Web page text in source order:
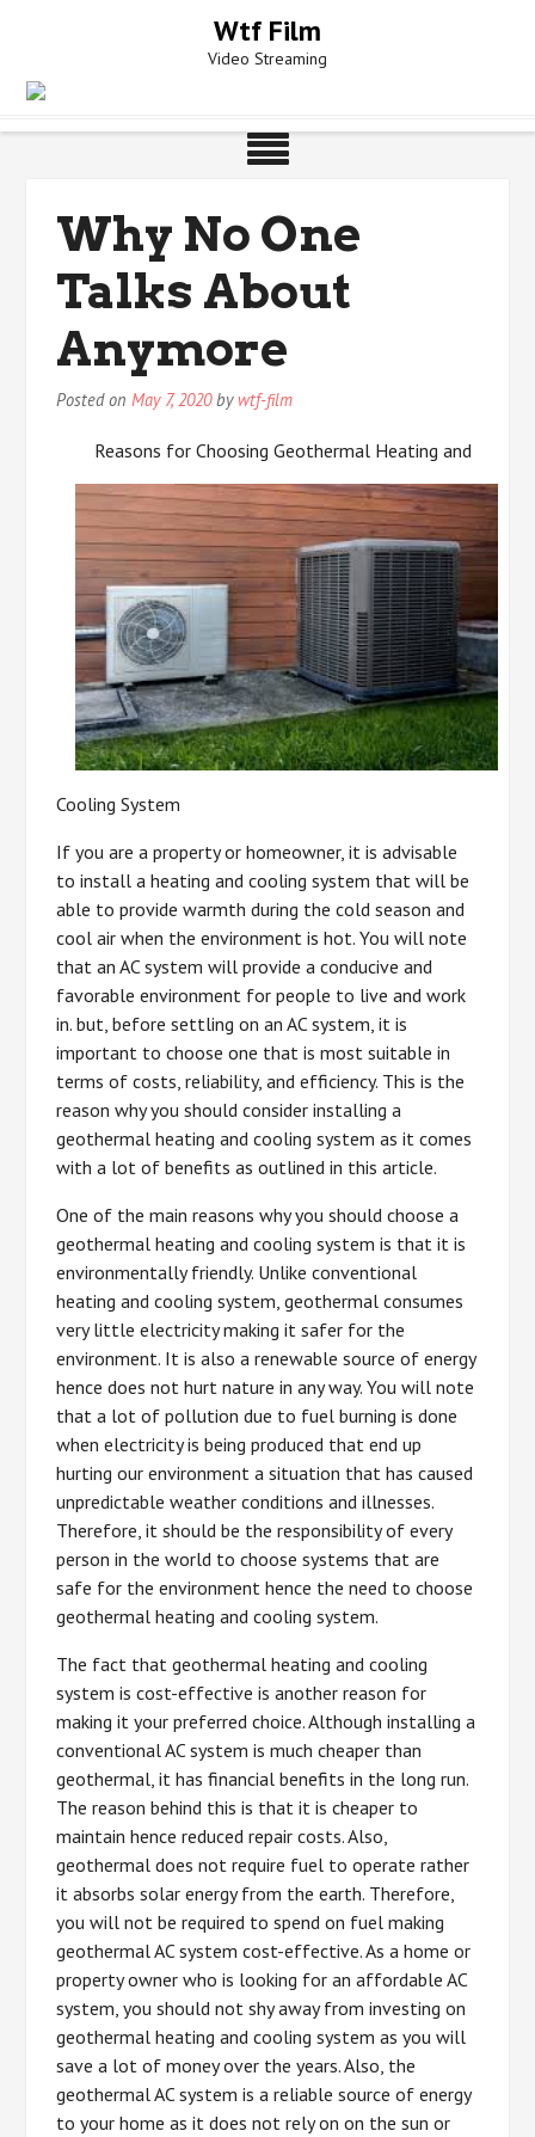
Wtf Film
Video Streaming
Why No One
Talks About
Anymore
Posted onMay 7, 2020by wtf-film
Reasons for Choosing Geothermal Heating and
Cooling System
If you are a property or homeowner, it is advisable
to install a heating and cooling system that will be
able to provide warmth during the cold season and
cool air when the environment is hot. You will note
that an AC system will provide a conducive and
favorable environment for people to live and work
in. but, before settling on an AC system, it is
important to choose one that is most suitable in
terms of costs, reliability, and efficiency. This is the
reason why you should consider installing a
geothermal heating and cooling system as it comes
with a lot of benefits as outlined in this article.
One of the main reasons why you should choose a
geothermal heating and cooling system is that it is
environmentally friendly. Unlike conventional
heating and cooling system, geothermal consumes
very little electricity making it safer for the
environment. It is also a renewable source of energy
hence does not hurt nature in any way. You will note
that a lot of pollution due to fuel burning is done
when electricity is being produced that end up
hurting our environment a situation that has caused
unpredictable weather conditions and illnesses.
Therefore, it should be the responsibility of every
person in the world to choose systems that are
safe for the environment hence the need to choose
geothermal heating and cooling system.
The fact that geothermal heating and cooling
system is cost-effective is another reason for
making it your preferred choice. Although installing a
conventional AC system is much cheaper than
geothermal, it has financial benefits in the long run.
The reason behind this is that it is cheaper to
maintain hence reduced repair costs. Also,
geothermal does not require fuel to operate rather
it absorbs solar energy from the earth. Therefore,
you will not be required to spend on fuel making
geothermal AC system cost-effective. As a home or
property owner who is looking for an affordable AC
system, you should not shy away from investing on
geothermal heating and cooling system as you will
save a lot of money over the years. Also, the
geothermal AC system is a reliable source of energy
to your home as it does not rely on on the sun or